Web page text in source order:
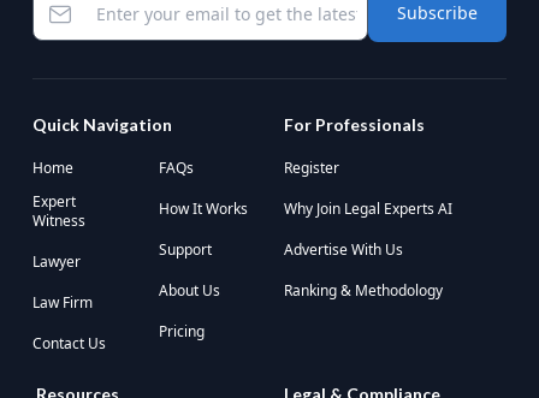
Subscribe
Quick Navigation
Home
Expert
Witness
Lawyer
Law Firm
Contact Us
FAQs
How It Works
Support
About Us
Pricing
For Professionals
Register
Why Join Legal Experts AI
Advertise With Us
Ranking & Methodology
Resources Legal & Compliance